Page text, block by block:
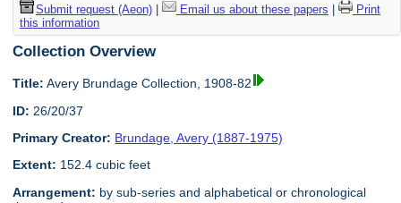
Submit request (Aeon)| Email us about these papers
Print
this information
Collection Overview
Title: Avery Brundage Collection, 1908-82
ID: 26/20/37
Primary Creator: Brundage, Avery (1887-1975)
Extent: 152.4 cubic feet
Arrangement: by sub-series and alphabetical or chronological